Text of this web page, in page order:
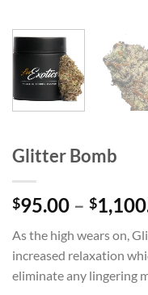
Glitter Bomb
$95.00 – $
As the high wears on,
increased relaxation
eliminate any lingering